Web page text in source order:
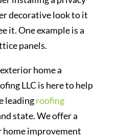
decorative look to it
it. One example is a
panels.
home a
LLC is here to help
leadingroofing
state. We offer a
home improvement